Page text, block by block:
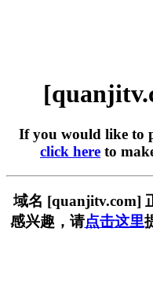
If you would like to
click here to
域名 [quanjitv.com]
感兴趣，请点击这里